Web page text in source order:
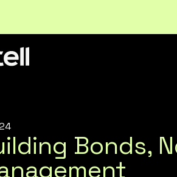
Bonds,